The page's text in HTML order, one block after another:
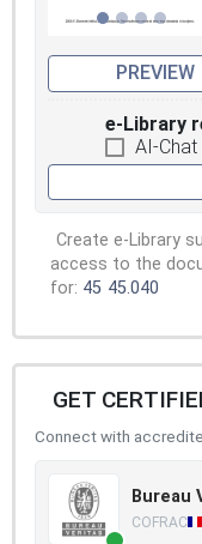
PREVIEW
e-Library
AI-Chat
Create e-Library
access to the
for: 45 45.040
GET
Connect with
Bureau
COFRAC